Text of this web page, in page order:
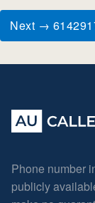
Next →
Phone number
publicly